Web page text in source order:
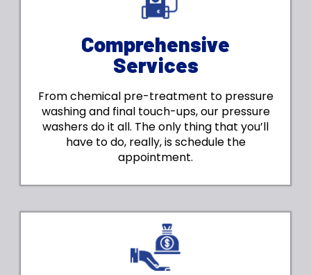
Comprehensive
Services
From chemical pre-treatment to pressure
washing and final touch-ups, our pressure
washers do it all. The only thing that you’ll
have to do, really, is schedule the
appointment.